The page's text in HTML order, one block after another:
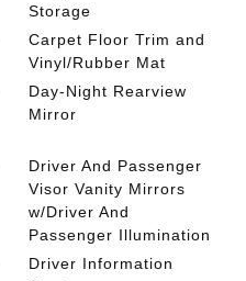
Storage
Carpet Floor Trim and
Vinyl/Rubber Mat
Day-Night Rearview
Mirror
Driver And Passenger
Visor Vanity Mirrors
w/Driver And
Passenger Illumination
Driver Information